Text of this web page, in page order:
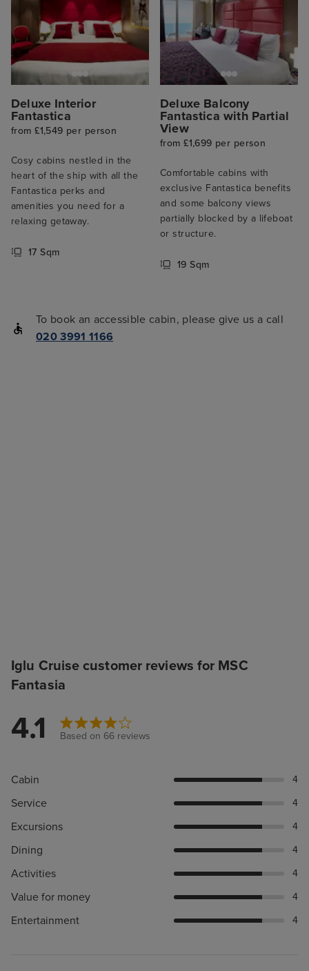
Deluxe Interior
Fantastica
from £1,549 per person
Cosy cabins nestled in the
heart of the ship with all the
Fantastica perks and
amenities you need for a
relaxing getaway.
17 Sqm
Deluxe Balcony
Fantastica with Partial
View
from £1,699 per person
Comfortable cabins with
exclusive Fantastica benefits
and some balcony views
partially blocked by a lifeboat
or structure.
19 Sqm
To book an accessible cabin, please give us a call
020 3991 1166
Iglu Cruise customer reviews for MSC
Fantasia
4.1 Based on 66 reviews
Cabin 4
Service 4
Excursions 4
Dining 4
Activities 4
Value for money 4
Entertainment 4